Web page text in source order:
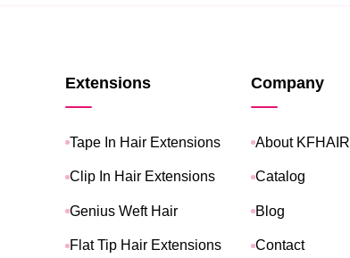
Extensions
Tape In Hair Extensions
Clip In Hair Extensions
Genius Weft Hair
Flat Tip Hair Extensions
Company
About KFHAIR
Catalog
Blog
Contact